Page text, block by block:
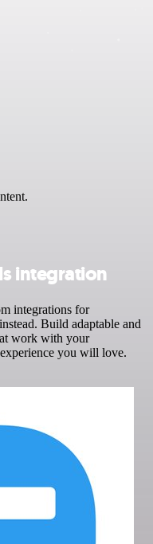
integration
integrations for
Build adaptable and
work with your
you will love.